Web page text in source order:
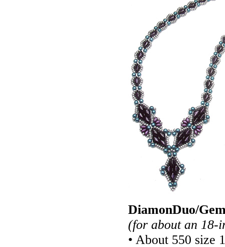
DiamonDuo/
(for about an 18-
• About 550 size